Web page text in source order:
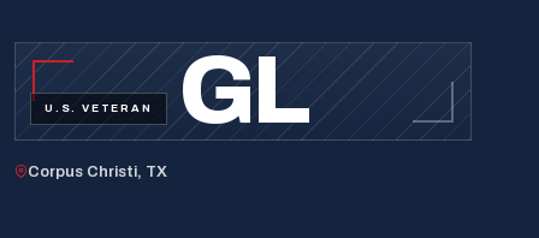
GL
U.S. VETERAN
Corpus Christi, TX